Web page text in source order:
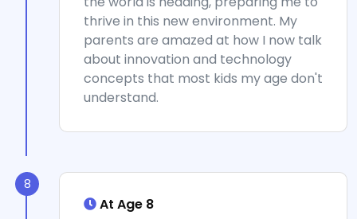
thrive in this new environment. My
parents are amazed at how I now talk
about innovation and technology
concepts that most kids my age don't
understand.
8
At Age 8